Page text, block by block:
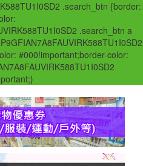
.search_btn {border:
.search_btn a
#000!important;border-color: